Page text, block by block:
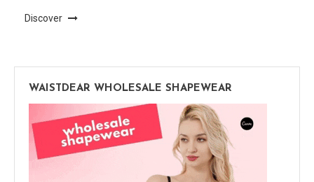
Discover
WAISTDEAR WHOLESALE SHAPEWEAR